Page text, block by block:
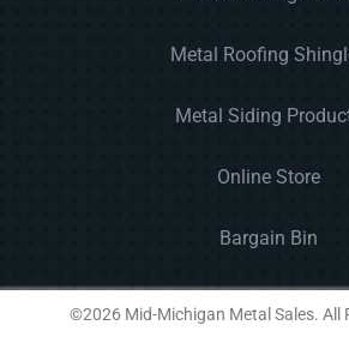
Metal Roofing
Metal Siding
Online Store
Bargain Bin
©2026 Mid-Michigan Metal Sales. All